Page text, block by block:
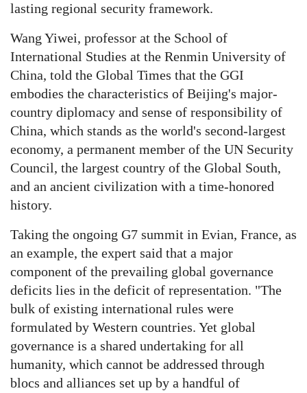
lasting regional security framework.
Wang Yiwei, professor at the School of
International Studies at the Renmin University of
China, told the Global Times that the GGI
embodies the characteristics of Beijing's major-
country diplomacy and sense of responsibility of
China, which stands as the world's second-largest
economy, a permanent member of the UN Security
Council, the largest country of the Global South,
and an ancient civilization with a time-honored
history.
Taking the ongoing G7 summit in Evian, France, as
an example, the expert said that a major
component of the prevailing global governance
deficits lies in the deficit of representation. "The
bulk of existing international rules were
formulated by Western countries. Yet global
governance is a shared undertaking for all
humanity, which cannot be addressed through
blocs and alliances set up by a handful of